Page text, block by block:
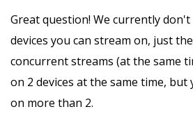
Great question! We currently
devices you can stream on, just
concurrent streams (at the same
on 2 devices at the same time, but
on more than 2.